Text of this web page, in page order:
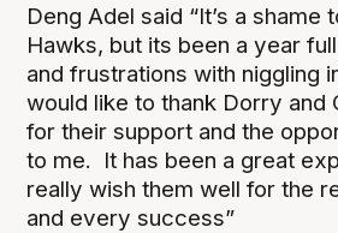
Deng Adel said “It’s a shame
Hawks, but its been a year
and frustrations with niggling
would like to thank Dorry and
for their support and the
to me. It has been a great
really wish them well for the
and every success”